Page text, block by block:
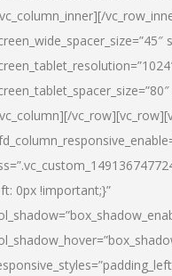
0px !important;}”